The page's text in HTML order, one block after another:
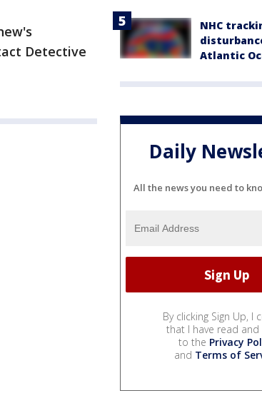
Detective
NHC
Atlantic
Daily
All the news you need to
By clicking Sign Up, I
that I have read and
to the Privacy
and Terms of